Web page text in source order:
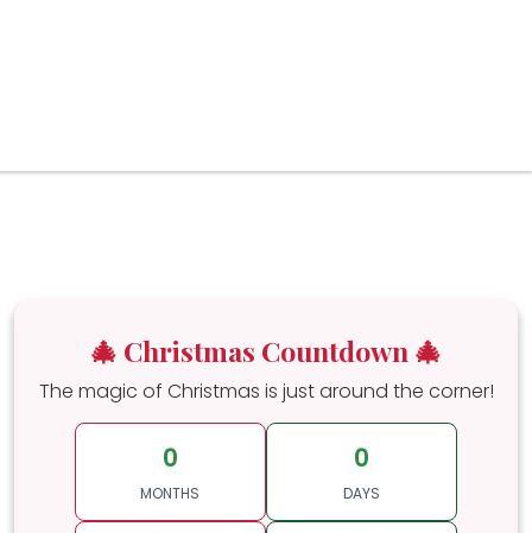
🎄 Christmas Countdown 🎄
The magic of Christmas is just around the corner!
0
MONTHS
0
DAYS